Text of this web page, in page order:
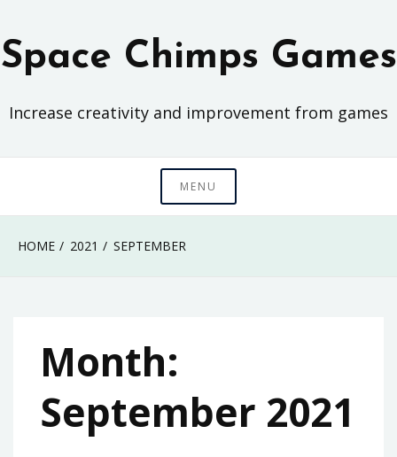
to
content
Space Chimps Games
Increase creativity and improvement from games
MENU
HOME 2021 SEPTEMBER
Month:
September 2021